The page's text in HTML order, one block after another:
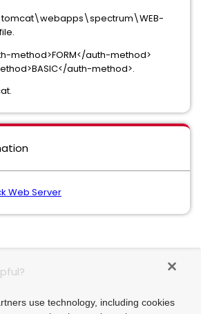
method>FORM</auth-method>
auth-method>.
Web Server
use technology, including cookies